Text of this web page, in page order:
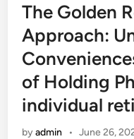
The Golden
Approach:
of Holding
individual
byadmin • June 26,